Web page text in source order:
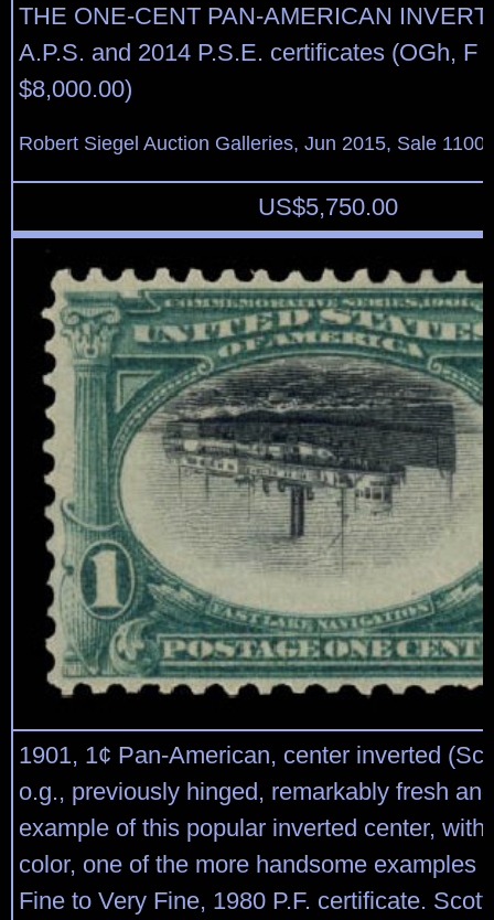
THE ONE-CENT PAN-AMERICAN
A.P.S. and 2014 P.S.E. certificates (OGh, F
$8,000.00)
Robert Siegel Auction Galleries, Jun 2015, Sale
US$5,750.00
1901, 1¢ Pan-American, center inverted
o.g., previously hinged, remarkably fresh
example of this popular inverted center, with
color, one of the more handsome examples
Fine to Very Fine, 1980 P.F. certificate.